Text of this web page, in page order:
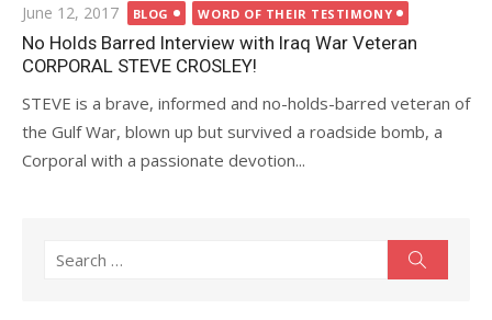
Posted
on
June 12, 2017 BLOG WORD OF THEIR TESTIMONY
No Holds Barred Interview with Iraq War Veteran
CORPORAL STEVE CROSLEY!
STEVE is a brave, informed and no-holds-barred veteran of
the Gulf War, blown up but survived a roadside bomb, a
Corporal with a passionate devotion...
Search